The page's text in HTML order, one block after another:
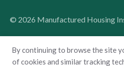
By continuing to browse the site
of cookies and similar tracking
© 2026 Manufactured Housing
Privacy Policy